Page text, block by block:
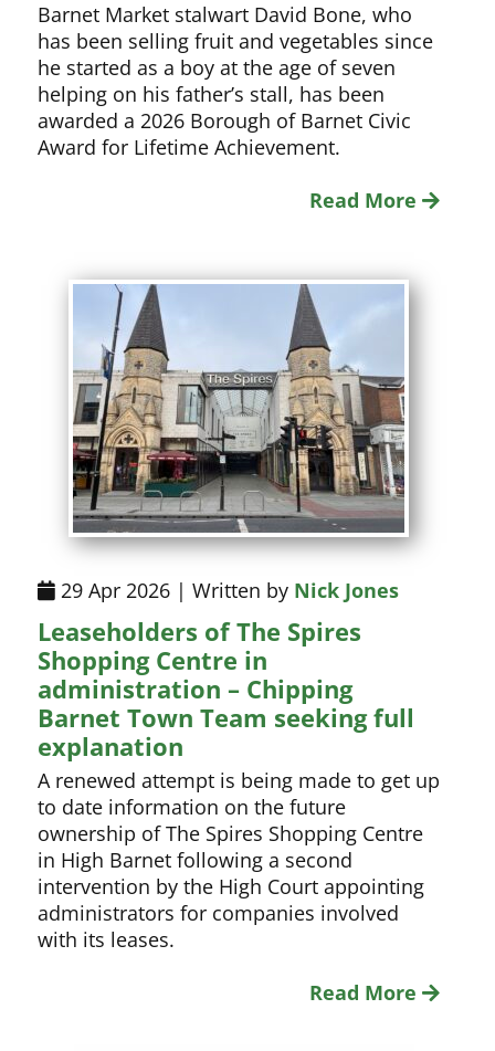
Barnet Market stalwart David Bone, who
has been selling fruit and vegetables since
he started as a boy at the age of seven
helping on his father’s stall, has been
awarded a 2026 Borough of Barnet Civic
Award for Lifetime Achievement.
Read More
29 Apr 2026 | Written by Nick Jones
Leaseholders of The Spires
Shopping Centre in
administration – Chipping
Barnet Town Team seeking full
explanation
A renewed attempt is being made to get up
to date information on the future
ownership of The Spires Shopping Centre
in High Barnet following a second
intervention by the High Court appointing
administrators for companies involved
with its leases.
Read More